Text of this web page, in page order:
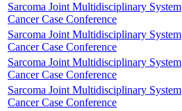
Sarcoma Joint Multidisciplinary System
Cancer Case Conference
Sarcoma Joint Multidisciplinary System
Cancer Case Conference
Sarcoma Joint Multidisciplinary System
Cancer Case Conference
Sarcoma Joint Multidisciplinary System
Cancer Case Conference